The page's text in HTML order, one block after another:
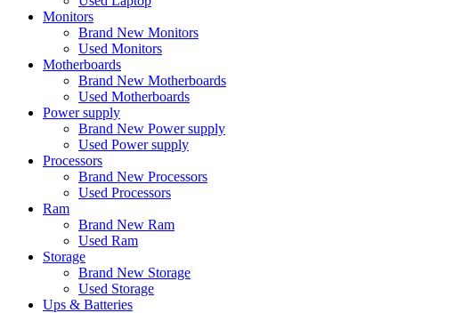
Monitors
Brand New Monitors
Used Monitors
Motherboards
Brand New Motherboards
Used Motherboards
Power supply
Brand New Power supply
Used Power supply
Processors
Brand New Processors
Used Processors
Ram
Brand New Ram
Used Ram
Storage
Brand New Storage
Used Storage
Ups & Batteries